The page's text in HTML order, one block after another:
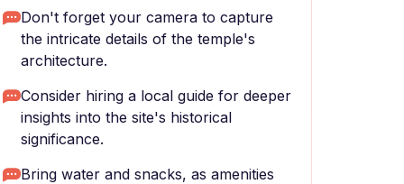
Don't forget your camera to capture
the intricate details of the temple's
architecture.
Consider hiring a local guide for deeper
insights into the site's historical
significance.
Bring water and snacks, as amenities